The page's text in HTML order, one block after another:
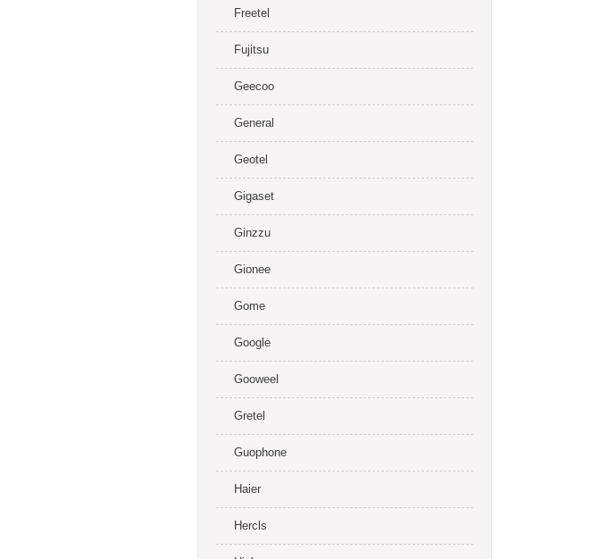
Freetel
Fujitsu
Geecoo
General
Geotel
Gigaset
Ginzzu
Gionee
Gome
Google
Gooweel
Gretel
Guophone
Haier
Hercls